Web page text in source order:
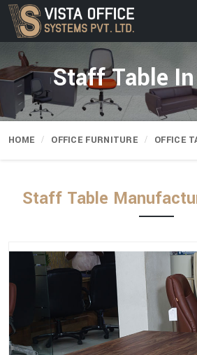
Staff Table
HOME OFFICE FURNITURE OFFICE
Staff Table